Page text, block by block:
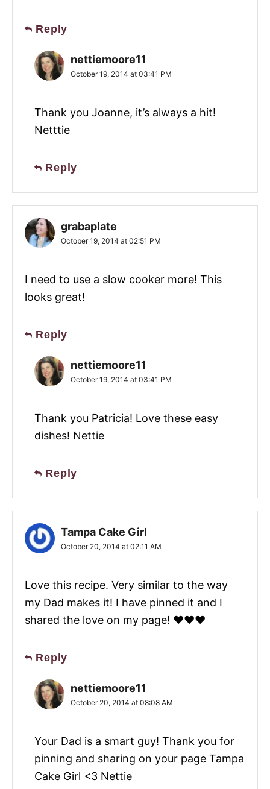
Reply
nettiemoore11
October 19, 2014 at 03:41 PM
Thank you Joanne, it’s always a hit!
Netttie
Reply
grabaplate
October 19, 2014 at 02:51 PM
I need to use a slow cooker more! This
looks great!
Reply
nettiemoore11
October 19, 2014 at 03:41 PM
Thank you Patricia! Love these easy
dishes! Nettie
Reply
Tampa Cake Girl
October 20, 2014 at 02:11 AM
Love this recipe. Very similar to the way
my Dad makes it! I have pinned it and I
shared the love on my page! ❤️❤️❤️
Reply
nettiemoore11
October 20, 2014 at 08:08 AM
Your Dad is a smart guy! Thank you for
pinning and sharing on your page Tampa
Cake Girl <3 Nettie